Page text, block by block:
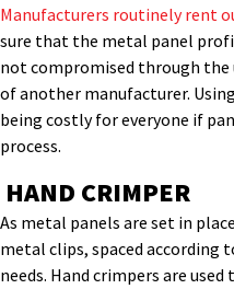
Manufacturers routinely rent
sure that the metal panel
not compromised through
of another manufacturer.
being costly for everyone if
process.
HAND CRIMPER
As metal panels are set in
metal clips, spaced according
needs. Hand crimpers are